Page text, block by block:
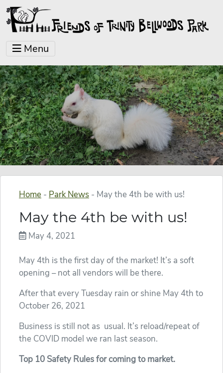
Menu
Home - Park News - May the 4th be with us!
May the 4th be with us!
May 4, 2021
May 4th is the first day of the market! It’s a soft
opening – not all vendors will be there.
After that every Tuesday rain or shine May 4th to
October 26, 2021
Business is still not as usual. It’s reload/repeat of
the COVID model we ran last season.
Top 10 Safety Rules for coming to market.